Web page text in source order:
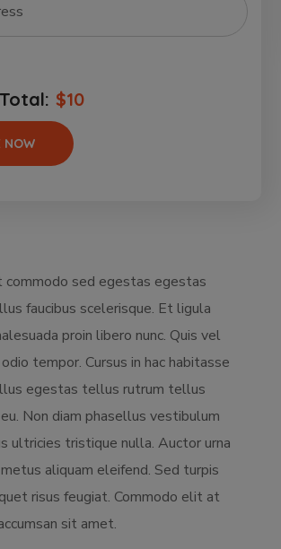
$10
commodo sed egestas egestas
faucibus scelerisque. Et ligula
proin libero nunc. Quis vel
tempor. Cursus in hac habitasse
egestas tellus rutrum tellus
Non diam phasellus vestibulum
ultricies tristique nulla. Auctor urna
metus aliquam eleifend. Sed turpis
risus feugiat. Commodo elit at
sit amet.